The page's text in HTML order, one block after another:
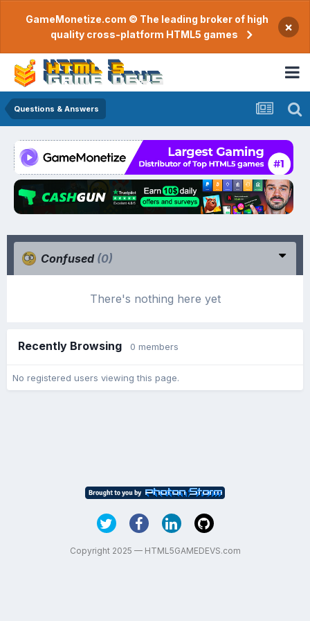
GameMonetize.com © The leading broker of high
quality cross-platform HTML5 games
×
Questions & Answers
Confused (0)
There's nothing here yet
Recently Browsing 0 members
No registered users viewing this page.
Copyright 2025 — HTML5GAMEDEVS.com